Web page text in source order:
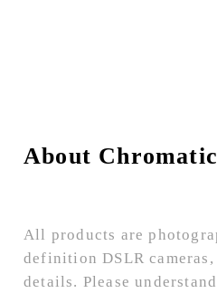
About
All products are
definition DSLR
details. Please